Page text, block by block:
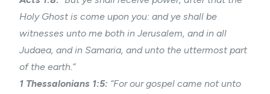
Holy Ghost is come upon you: and ye shall be
witnesses unto me both in Jerusalem, and in all
Judaea, and in Samaria, and unto the uttermost part
of the earth.”
1 Thessalonians 1:5: “For our gospel came not unto